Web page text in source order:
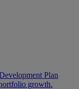
Plan
growth.